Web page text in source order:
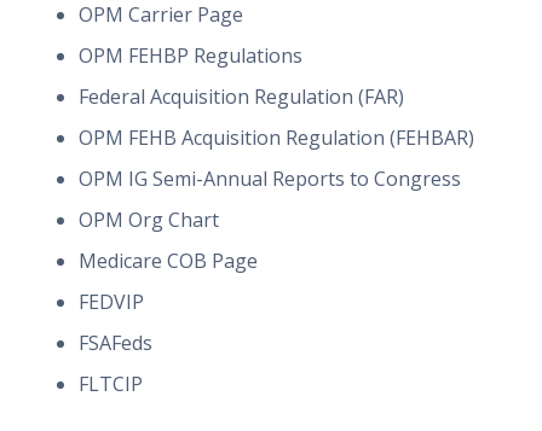
OPM Carrier Page
OPM FEHBP Regulations
Federal Acquisition Regulation (FAR)
OPM FEHB Acquisition Regulation (FEHBAR)
OPM IG Semi-Annual Reports to Congress
OPM Org Chart
Medicare COB Page
FEDVIP
FSAFeds
FLTCIP